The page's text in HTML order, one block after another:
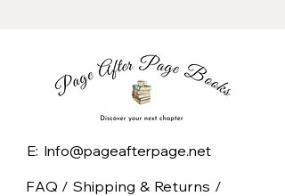
E: Info@pageafterpage.net
FAQ / Shipping & Returns /